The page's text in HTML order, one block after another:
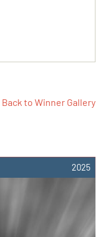
Back to Winner Gallery
2025